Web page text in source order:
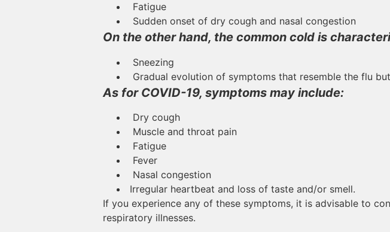
Fatigue
Sudden onset of dry cough and nasal congestion
On the other hand, the common cold is
Sneezing
Gradual evolution of symptoms that resemble the flu
As for COVID-19, symptoms may include:
Dry cough
Muscle and throat pain
Fatigue
Fever
Nasal congestion
Irregular heartbeat and loss of taste and/or smell.
If you experience any of these symptoms, it is advisable to
respiratory illnesses.